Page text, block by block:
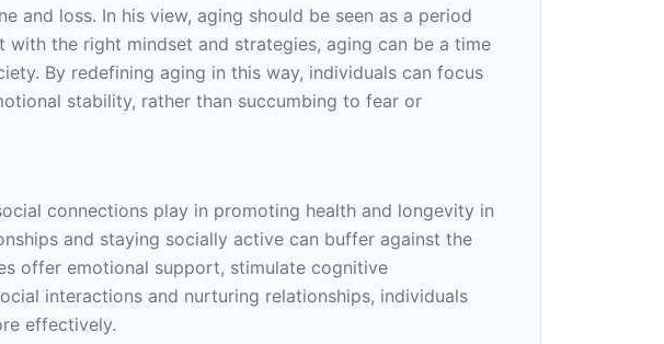
and loss. In his view, aging should be seen as a period
the right mindset and strategies, aging can be a time
By redefining aging in this way, individuals can focus
stability, rather than succumbing to fear or
connections play in promoting health and longevity in
and staying socially active can buffer against the
offer emotional support, stimulate cognitive
interactions and nurturing relationships, individuals
effectively.